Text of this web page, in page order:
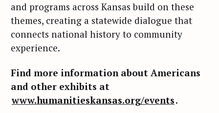
and programs across Kansas build on these
themes, creating a statewide dialogue that
connects national history to community
experience.
Find more information about Americans
and other exhibits at
www.humanitieskansas.org/events.